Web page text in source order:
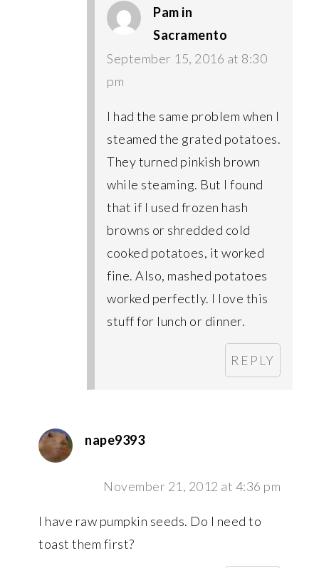
Pam in
Sacramento
September 15, 2016 at 8:30
pm
I had the same problem when I
steamed the grated potatoes.
They turned pinkish brown
while steaming. But I found
that if I used frozen hash
browns or shredded cold
cooked potatoes, it worked
fine. Also, mashed potatoes
worked perfectly. I love this
stuff for lunch or dinner.
REPLY
nape9393
November 21, 2012 at 4:36 pm
I have raw pumpkin seeds. Do I need to
toast them first?